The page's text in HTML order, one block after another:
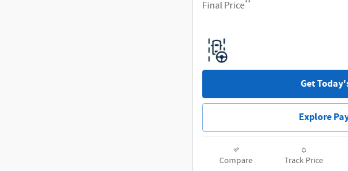
Final Price**
Get
Explore
Compare Track Price